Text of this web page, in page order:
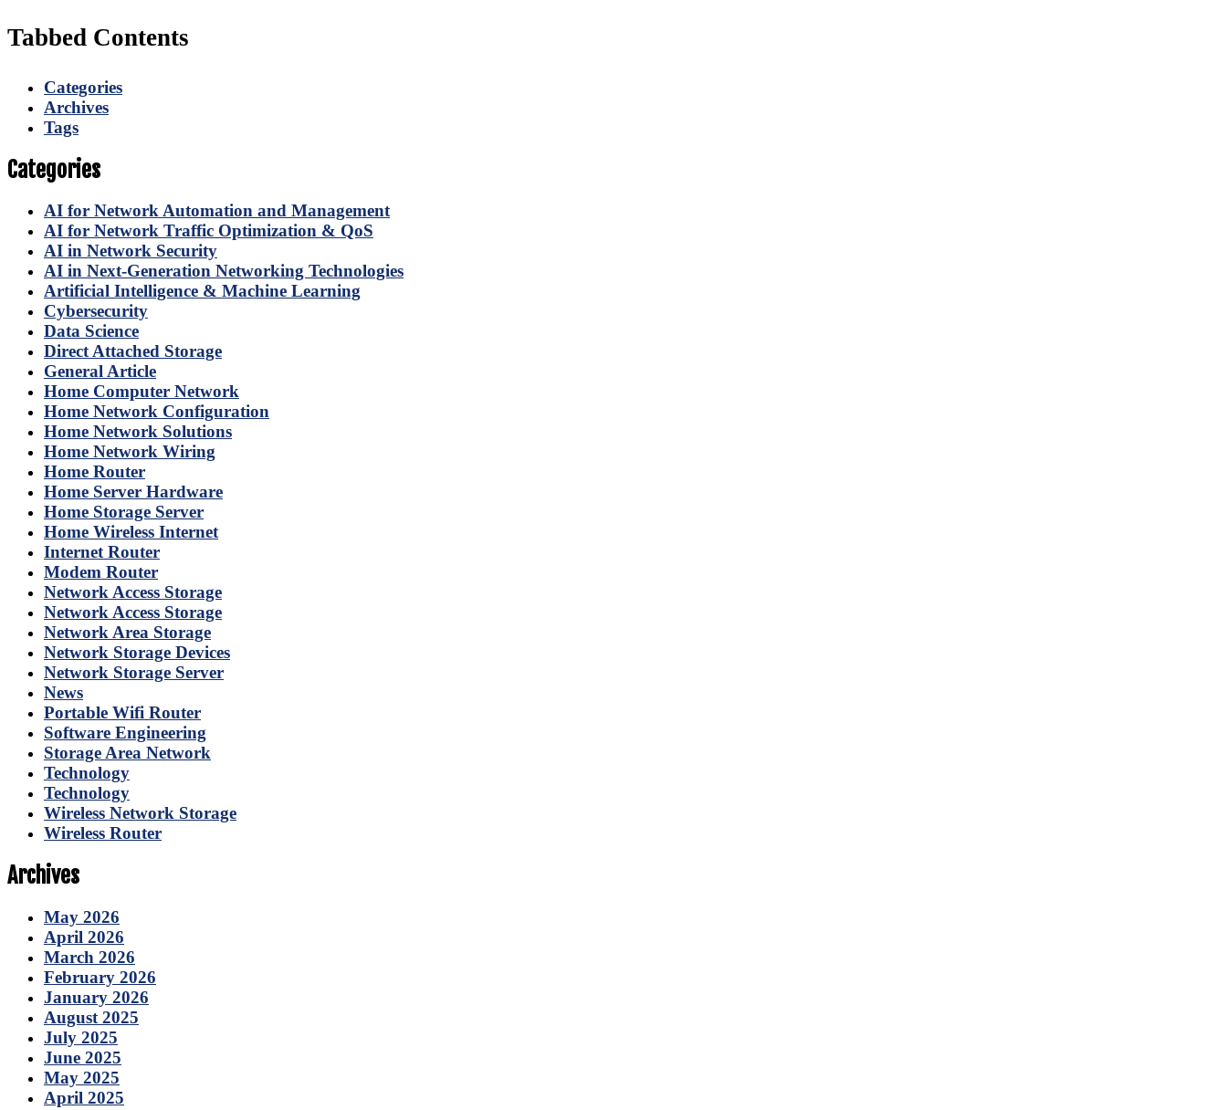
Tabbed Contents
Categories
Archives
Tags
Categories
AI for Network Automation and Management
AI for Network Traffic Optimization & QoS
AI in Network Security
AI in Next-Generation Networking Technologies
Artificial Intelligence & Machine Learning
Cybersecurity
Data Science
Direct Attached Storage
General Article
Home Computer Network
Home Network Configuration
Home Network Solutions
Home Network Wiring
Home Router
Home Server Hardware
Home Storage Server
Home Wireless Internet
Internet Router
Modem Router
Network Access Storage
Network Access Storage
Network Area Storage
Network Storage Devices
Network Storage Server
News
Portable Wifi Router
Software Engineering
Storage Area Network
Technology
Technology
Wireless Network Storage
Wireless Router
Archives
May 2026
April 2026
March 2026
February 2026
January 2026
August 2025
July 2025
June 2025
May 2025
April 2025